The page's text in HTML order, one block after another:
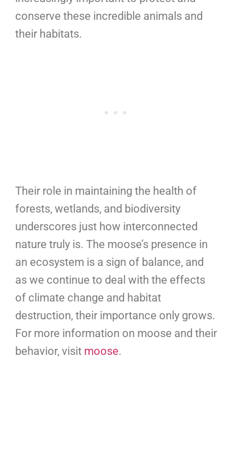
conserve these incredible animals and
their habitats.
Their role in maintaining the health of
forests, wetlands, and biodiversity
underscores just how interconnected
nature truly is. The moose’s presence in
an ecosystem is a sign of balance, and
as we continue to deal with the effects
of climate change and habitat
destruction, their importance only grows.
For more information on moose and their
behavior, visit moose.